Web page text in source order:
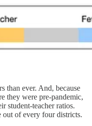
than ever. And, because
they were pre-pandemic,
student-teacher ratios.
out of every four districts.